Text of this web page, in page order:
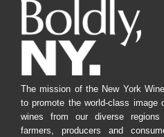
The mission of the New York
to promote the world-class image
wines from our diverse
farmers, producers and